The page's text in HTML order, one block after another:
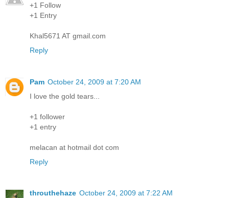
+1 Follow
+1 Entry
Khal5671 AT gmail.com
Reply
Pam October 24, 2009 at 7:20 AM
I love the gold tears...
+1 follower
+1 entry
melacan at hotmail dot com
Reply
throuthehaze October 24, 2009 at 7:22 AM